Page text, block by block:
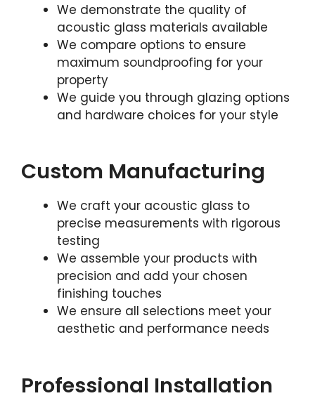
We demonstrate the quality of
acoustic glass materials available
We compare options to ensure
maximum soundproofing for your
property
We guide you through glazing options
and hardware choices for your style
Custom Manufacturing
We craft your acoustic glass to
precise measurements with rigorous
testing
We assemble your products with
precision and add your chosen
finishing touches
We ensure all selections meet your
aesthetic and performance needs
Professional Installation